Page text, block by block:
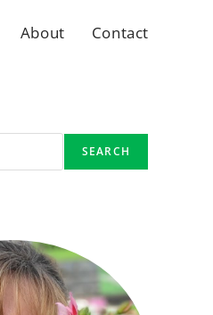
About Contact
SEARCH